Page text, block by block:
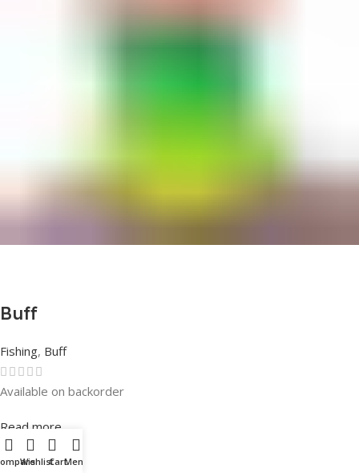
Buff
Fishing, Buff
Rated0out of 5
Available on backorder
Read more
WishlistCartMenu